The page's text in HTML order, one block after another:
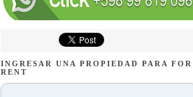
INGRESAR UNA PROPIEDAD PARA FOR
RENT